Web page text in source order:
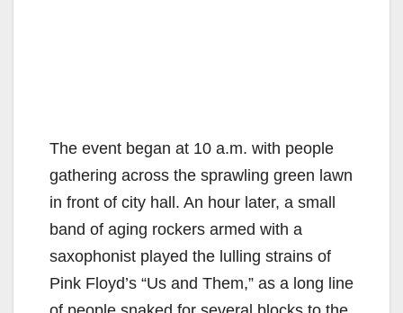
The event began at 10 a.m. with people
gathering across the sprawling green lawn
in front of city hall. An hour later, a small
band of aging rockers armed with a
saxophonist played the lulling strains of
Pink Floyd’s “Us and Them,” as a long line